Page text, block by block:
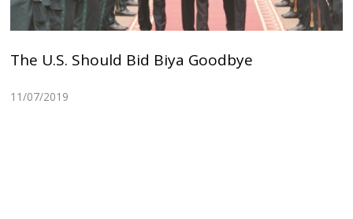
The U.S. Should Bid Biya Goodbye
11/07/2019